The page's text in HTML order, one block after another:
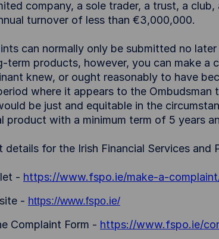
company, a sole trader, a trust, a
turnover of less than €3,000,000.
can normally only be submitted no
term products, however, you can make
knew, or ought reasonably to have
where it appears to the
be just and equitable in the
product with a minimum term of 5 years
details for the Irish Financial Services and
- https://www.fspo.ie/make-a-
- https://www.fspo.ie/
Complaint Form - https://www.fspo.ie/